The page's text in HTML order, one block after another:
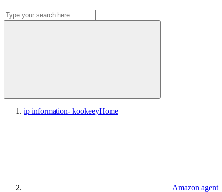
ip information- kookeeyHome
Amazon agent